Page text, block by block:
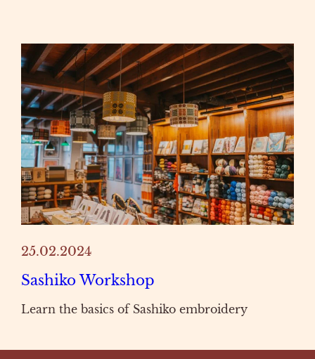
25.02.2024
Sashiko Workshop
Learn the basics of Sashiko embroidery